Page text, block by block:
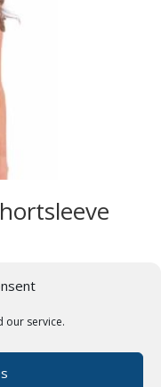
our service.
Policy (UK)
Near Me